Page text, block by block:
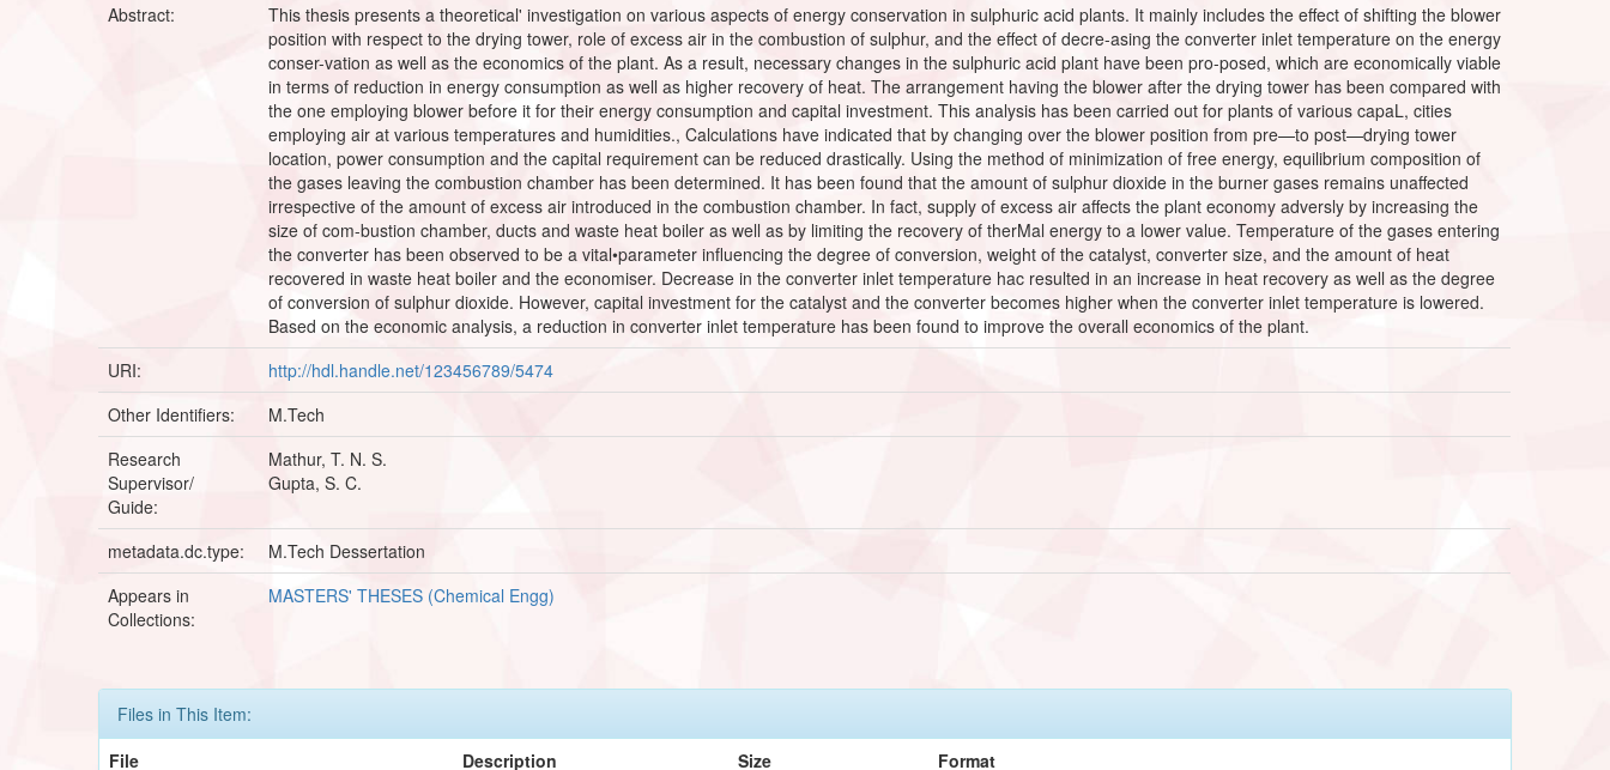
Abstract:
This thesis presents a theoretical' investigation on various aspects of energy conservation in sulphuric acid plants. It mainly includes the effect of shifting the blower
position with respect to the drying tower, role of excess air in the combustion of sulphur, and the effect of decre-asing the converter inlet temperature on the energy
conser-vation as well as the economics of the plant. As a result, necessary changes in the sulphuric acid plant have been pro-posed, which are economically viable
in terms of reduction in energy consumption as well as higher recovery of heat. The arrangement having the blower after the drying tower has been compared with
the one employing blower before it for their energy consumption and capital investment. This analysis has been carried out for plants of various capaL, cities
employing air at various temperatures and humidities., Calculations have indicated that by changing over the blower position from pre—to post—drying tower
location, power consumption and the capital requirement can be reduced drastically. Using the method of minimization of free energy, equilibrium composition of
the gases leaving the combustion chamber has been determined. It has been found that the amount of sulphur dioxide in the burner gases remains unaffected
irrespective of the amount of excess air introduced in the combustion chamber. In fact, supply of excess air affects the plant economy adversly by increasing the
size of com-bustion chamber, ducts and waste heat boiler as well as by limiting the recovery of therMal energy to a lower value. Temperature of the gases entering
the converter has been observed to be a vital•parameter influencing the degree of conversion, weight of the catalyst, converter size, and the amount of heat
recovered in waste heat boiler and the economiser. Decrease in the converter inlet temperature hac resulted in an increase in heat recovery as well as the degree
of conversion of sulphur dioxide. However, capital investment for the catalyst and the converter becomes higher when the converter inlet temperature is lowered.
Based on the economic analysis, a reduction in converter inlet temperature has been found to improve the overall economics of the plant.
URI:
http://hdl.handle.net/123456789/5474
Other Identifiers:
M.Tech
Research
Supervisor/
Guide:
Mathur, T. N. S.
Gupta, S. C.
metadata.dc.type:
M.Tech Dessertation
Appears in
Collections:
MASTERS' THESES (Chemical Engg)
Files in This Item:
File
Description Size Format